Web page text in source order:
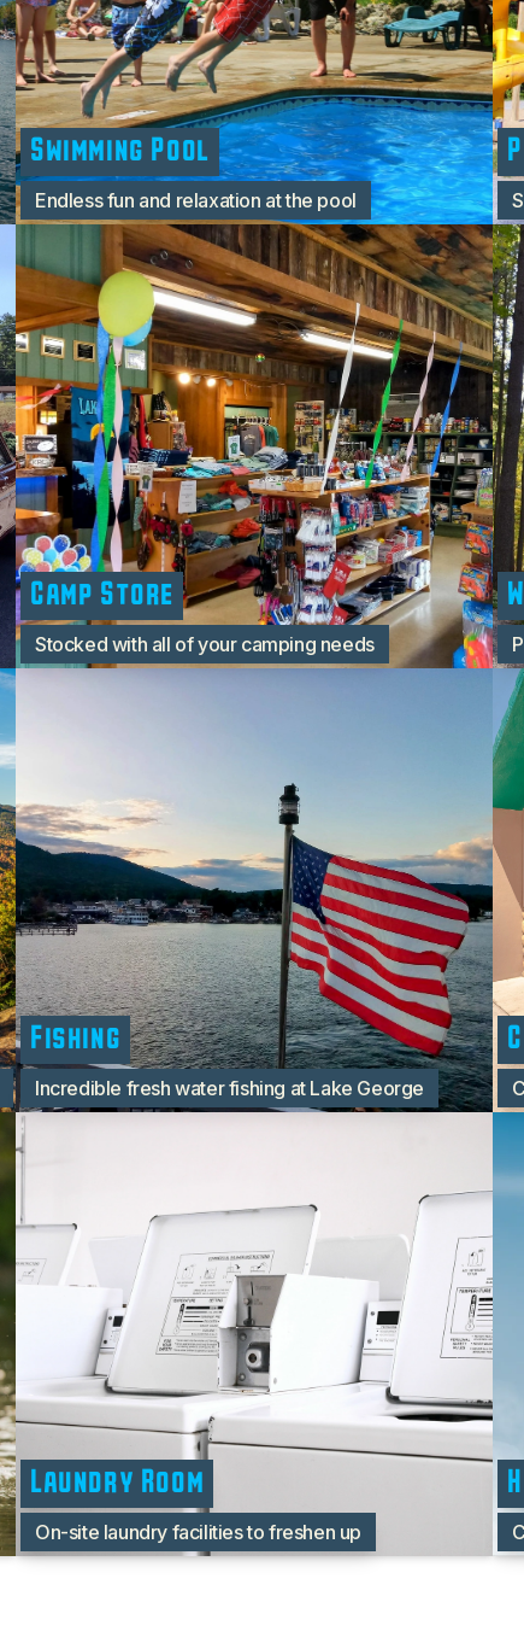
Swimming Pool
Endless fun and relaxation at the pool
Camp Store
Stocked with all of your camping needs
Fishing
Incredible fresh water fishing at Lake George
Laundry Room
On-site laundry facilities to freshen up